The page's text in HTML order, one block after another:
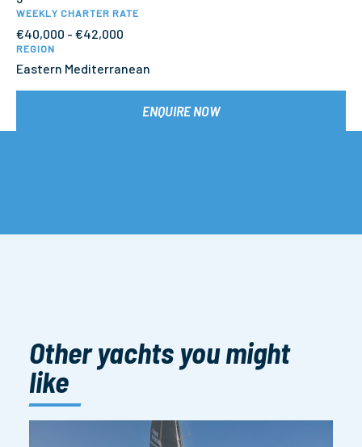
WEEKLY CHARTER RATE
€40,000 - €42,000
REGION
Eastern Mediterranean
ENQUIRE NOW
Other yachts you might
like